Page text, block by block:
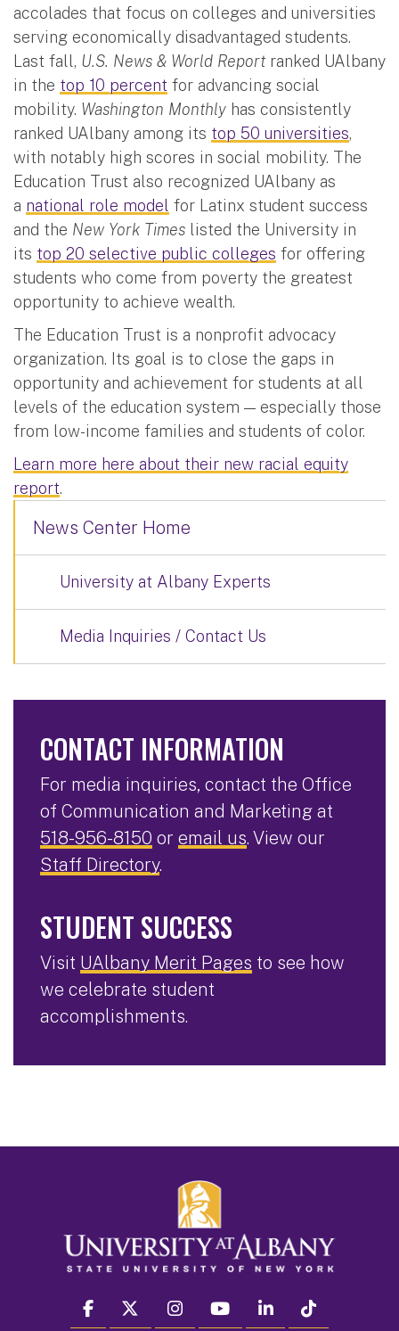
accolades that focus on colleges and universities
serving economically disadvantaged students.
Last fall, U.S. News & World Report ranked UAlbany
in the top 10 percent for advancing social
mobility. Washington Monthly has consistently
ranked UAlbany among its top 50 universities,
with notably high scores in social mobility. The
Education Trust also recognized UAlbany as
a national role model for Latinx student success
and the New York Times listed the University in
its top 20 selective public colleges for offering
students who come from poverty the greatest
opportunity to achieve wealth.
The Education Trust is a nonprofit advocacy
organization. Its goal is to close the gaps in
opportunity and achievement for students at all
levels of the education system — especially those
from low-income families and students of color.
Learn more here about their new racial equity
report.
News Center Home
University at Albany Experts
Media Inquiries / Contact Us
CONTACT INFORMATION
For media inquiries, contact the Office
of Communication and Marketing at
518-956-8150 or email us. View our
Staff Directory.
STUDENT SUCCESS
Visit UAlbany Merit Pages to see how
we celebrate student
accomplishments.
facebook twitter instagram youtube linkedin